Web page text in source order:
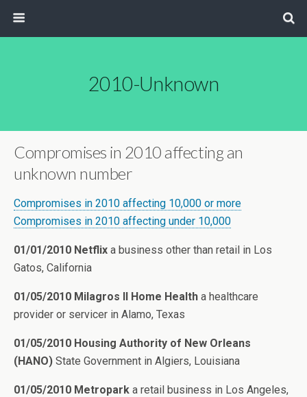
2010-Unknown
Compromises in 2010 affecting an
unknown number
Compromises in 2010 affecting 10,000 or more
Compromises in 2010 affecting under 10,000
01/01/2010 Netflix a business other than retail in Los
Gatos, California
01/05/2010 Milagros II Home Health a healthcare
provider or servicer in Alamo, Texas
01/05/2010 Housing Authority of New Orleans
(HANO) State Government in Algiers, Louisiana
01/05/2010 Metropark a retail business in Los Angeles,